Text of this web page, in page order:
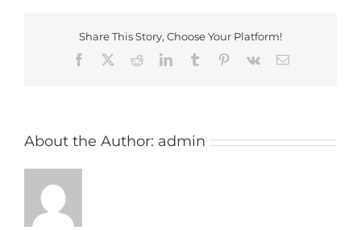
Share This Story, Choose Your Platform!
Facebook
RedditLinkedInTumblr Pinterest
Vk Email
About the Author: admin